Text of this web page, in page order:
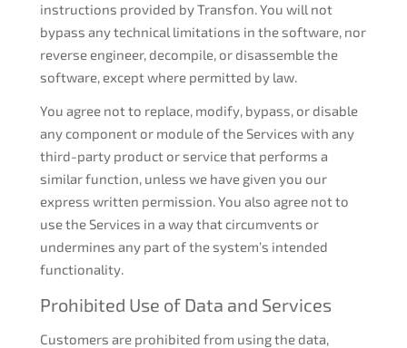
instructions provided by Transfon. You will not
bypass any technical limitations in the software, nor
reverse engineer, decompile, or disassemble the
software, except where permitted by law.
You agree not to replace, modify, bypass, or disable
any component or module of the Services with any
third-party product or service that performs a
similar function, unless we have given you our
express written permission. You also agree not to
use the Services in a way that circumvents or
undermines any part of the system’s intended
functionality.
Prohibited Use of Data and Services
Customers are prohibited from using the data,